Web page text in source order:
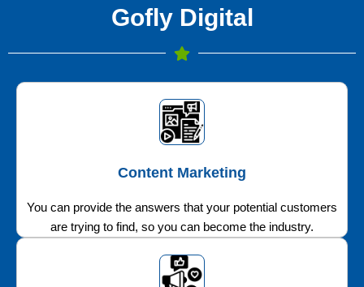
Gofly Digital
Content Marketing
You can provide the answers that your potential customers
are trying to find, so you can become the industry.